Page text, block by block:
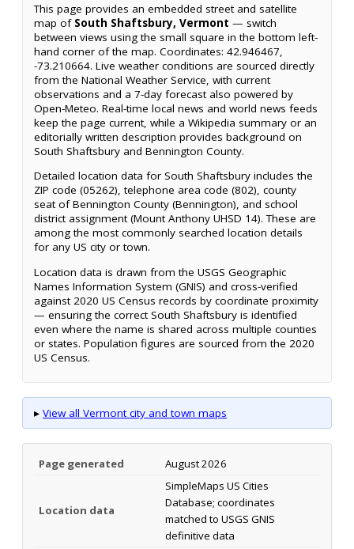
This page provides an embedded street and satellite
map of South Shaftsbury, Vermont — switch
between views using the small square in the bottom left-
hand corner of the map. Coordinates: 42.946467,
-73.210664. Live weather conditions are sourced directly
from the National Weather Service, with current
observations and a 7-day forecast also powered by
Open-Meteo. Real-time local news and world news feeds
keep the page current, while a Wikipedia summary or an
editorially written description provides background on
South Shaftsbury and Bennington County.
Detailed location data for South Shaftsbury includes the
ZIP code (05262), telephone area code (802), county
seat of Bennington County (Bennington), and school
district assignment (Mount Anthony UHSD 14). These are
among the most commonly searched location details
for any US city or town.
Location data is drawn from the USGS Geographic
Names Information System (GNIS) and cross-verified
against 2020 US Census records by coordinate proximity
— ensuring the correct South Shaftsbury is identified
even where the name is shared across multiple counties
or states. Population figures are sourced from the 2020
US Census.
▸ View all Vermont city and town maps
Page generated August 2026
Location data
SimpleMaps US Cities
Database; coordinates
matched to USGS GNIS
definitive data